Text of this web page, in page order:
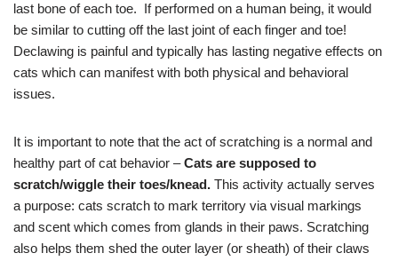
last bone of each toe. If performed on a human being, it would
be similar to cutting off the last joint of each finger and toe!
Declawing is painful and typically has lasting negative effects on
cats which can manifest with both physical and behavioral
issues.
It is important to note that the act of scratching is a normal and
healthy part of cat behavior –Cats are supposed to
scratch/wiggle their toes/knead. This activity actually serves
a purpose: cats scratch to mark territory via visual markings
and scent which comes from glands in their paws. Scratching
also helps them shed the outer layer (or sheath) of their claws